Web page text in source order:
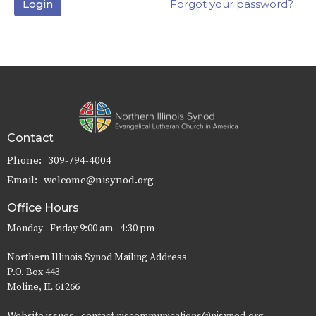
Login Forgot your password?
Contact
Phone: 309-794-4004
Email: welcome@nisynod.org
Office Hours
Monday - Friday 9:00 am - 4:30 pm
Northern Illinois Synod Mailing Address
P.O. Box 443
Moline, IL 61266